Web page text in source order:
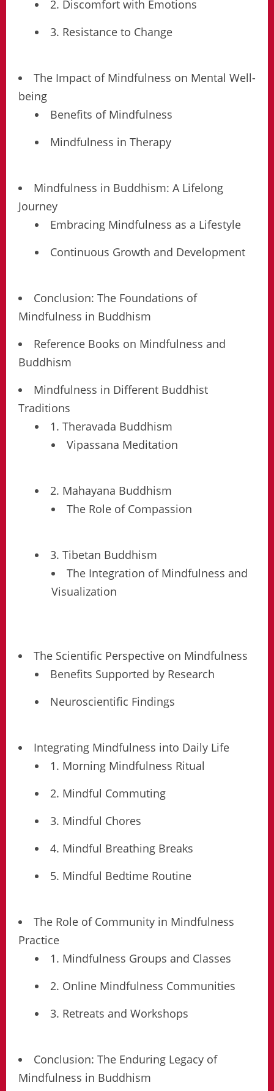
2. Discomfort with Emotions
3. Resistance to Change
The Impact of Mindfulness on Mental Well-
being
Benefits of Mindfulness
Mindfulness in Therapy
Mindfulness in Buddhism: A Lifelong
Journey
Embracing Mindfulness as a Lifestyle
Continuous Growth and Development
Conclusion: The Foundations of
Mindfulness in Buddhism
Reference Books on Mindfulness and
Buddhism
Mindfulness in Different Buddhist
Traditions
1. Theravada Buddhism
Vipassana Meditation
2. Mahayana Buddhism
The Role of Compassion
3. Tibetan Buddhism
The Integration of Mindfulness and
Visualization
The Scientific Perspective on Mindfulness
Benefits Supported by Research
Neuroscientific Findings
Integrating Mindfulness into Daily Life
1. Morning Mindfulness Ritual
2. Mindful Commuting
3. Mindful Chores
4. Mindful Breathing Breaks
5. Mindful Bedtime Routine
The Role of Community in Mindfulness
Practice
1. Mindfulness Groups and Classes
2. Online Mindfulness Communities
3. Retreats and Workshops
Conclusion: The Enduring Legacy of
Mindfulness in Buddhism